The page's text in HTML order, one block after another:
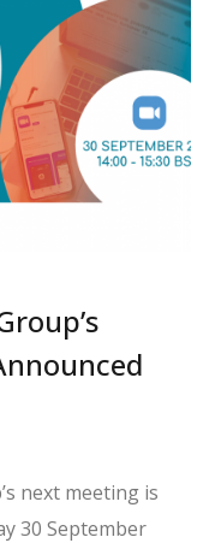
next meeting is
30 September